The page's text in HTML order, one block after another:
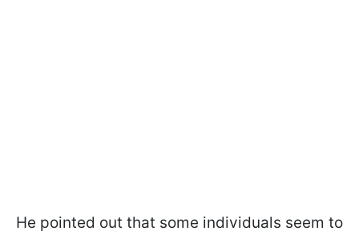
He pointed out that some individuals seem to